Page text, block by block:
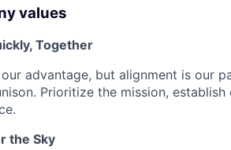
values
Together
our advantage, but alignment is our
Prioritize the mission,
the Sky